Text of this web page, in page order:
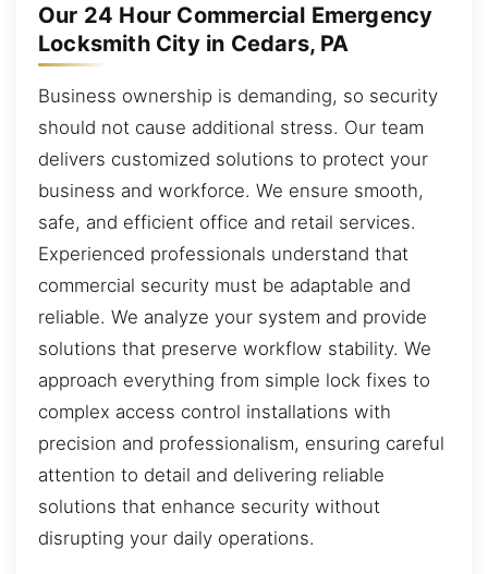
Our 24 Hour Commercial Emergency
Locksmith City in Cedars, PA
Business ownership is demanding, so security
should not cause additional stress. Our team
delivers customized solutions to protect your
business and workforce. We ensure smooth,
safe, and efficient office and retail services.
Experienced professionals understand that
commercial security must be adaptable and
reliable. We analyze your system and provide
solutions that preserve workflow stability. We
approach everything from simple lock fixes to
complex access control installations with
precision and professionalism, ensuring careful
attention to detail and delivering reliable
solutions that enhance security without
disrupting your daily operations.